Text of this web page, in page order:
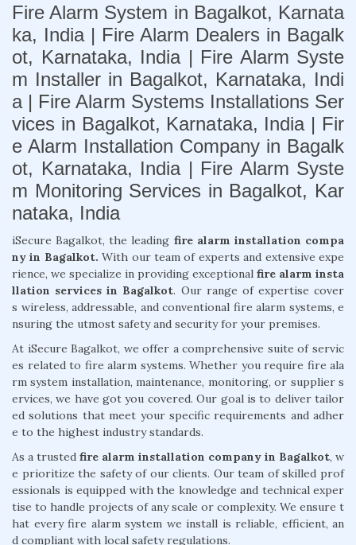
Fire Alarm System in Bagalkot, Karnata
ka, India | Fire Alarm Dealers in Bagalk
ot, Karnataka, India | Fire Alarm Syste
m Installer in Bagalkot, Karnataka, Indi
a | Fire Alarm Systems Installations Ser
vices in Bagalkot, Karnataka, India | Fir
e Alarm Installation Company in Bagalk
ot, Karnataka, India | Fire Alarm Syste
m Monitoring Services in Bagalkot, Kar
nataka, India
iSecure Bagalkot, the leading fire alarm installation compa
ny in Bagalkot. With our team of experts and extensive expe
rience, we specialize in providing exceptional fire alarm insta
llation services in Bagalkot. Our range of expertise cover
s wireless, addressable, and conventional fire alarm systems, e
nsuring the utmost safety and security for your premises.
At iSecure Bagalkot, we offer a comprehensive suite of servic
es related to fire alarm systems. Whether you require fire ala
rm system installation, maintenance, monitoring, or supplier s
ervices, we have got you covered. Our goal is to deliver tailor
ed solutions that meet your specific requirements and adher
e to the highest industry standards.
As a trusted fire alarm installation company in Bagalkot, w
e prioritize the safety of our clients. Our team of skilled prof
essionals is equipped with the knowledge and technical exper
tise to handle projects of any scale or complexity. We ensure t
hat every fire alarm system we install is reliable, efficient, an
d compliant with local safety regulations.